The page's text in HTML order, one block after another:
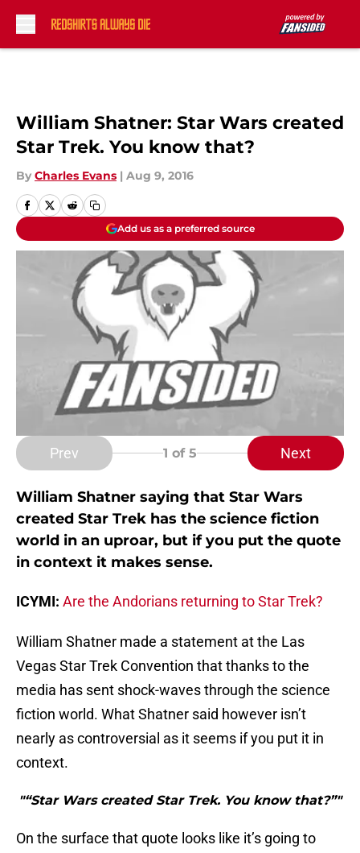
William Shatner: Star Wars created
Star Trek. You know that?
By Charles Evans | Aug 9, 2016
Add us as a preferred source
Prev 1 of 5 Next
William Shatner saying that Star Wars
created Star Trek has the science fiction
world in an uproar, but if you put the quote
in context it makes sense.
ICYMI: Are the Andorians returning to Star Trek?
William Shatner made a statement at the Las
Vegas Star Trek Convention that thanks to the
media has sent shock-waves through the science
fiction world. What Shatner said however isn’t
nearly as controversial as it seems if you put it in
context.
"“Star Wars created Star Trek. You know that?”"
On the surface that quote looks like it’s going to